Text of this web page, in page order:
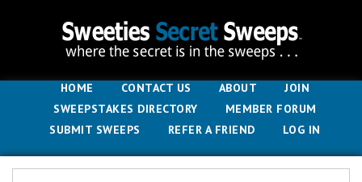
HOME CONTACT US ABOUT
JOIN
SWEEPSTAKES DIRECTORY
MEMBER FORUM
SUBMIT SWEEPS
REFER A FRIEND LOG IN